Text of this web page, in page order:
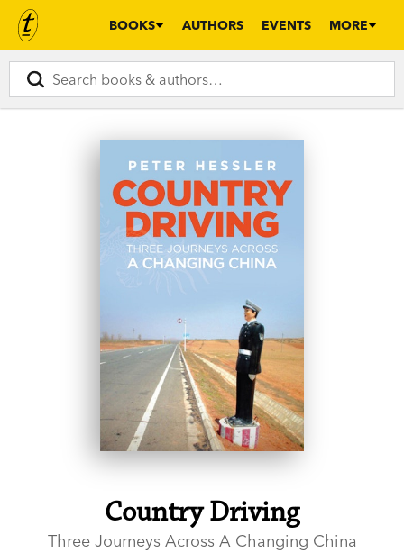
BOOKS AUTHORS EVENTS MORE
Country Driving
Three Journeys Across A Changing China